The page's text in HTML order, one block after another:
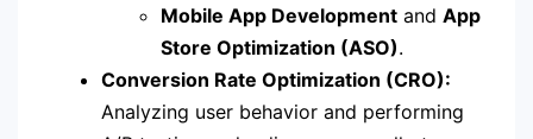
Mobile App Development and App
Store Optimization (ASO).
Conversion Rate Optimization (CRO):
Analyzing user behavior and performing